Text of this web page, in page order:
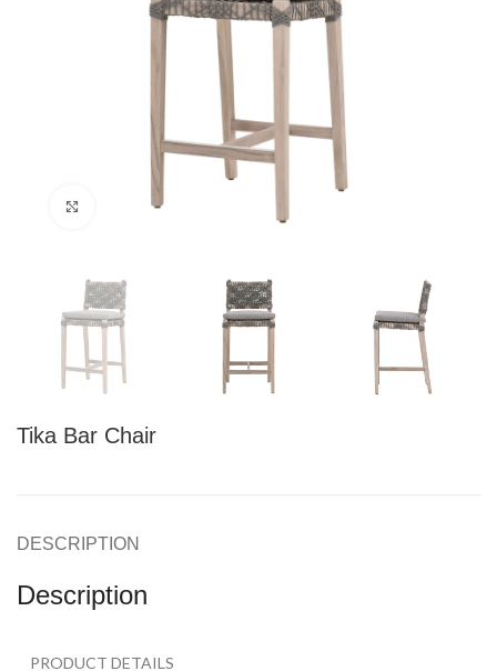
Click to enlarge
Tika Bar Chair
DESCRIPTION
Description
PRODUCT DETAILS